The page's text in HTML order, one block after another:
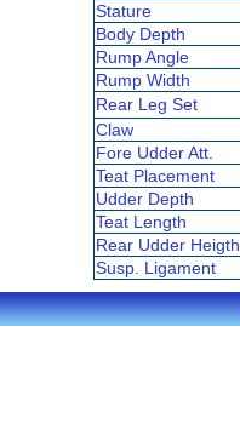
Stature
Body Depth
Rump Angle
Rump Width
Rear Leg Set
Claw
Fore Udder Att.
Teat Placement
Udder Depth
Teat Length
Rear Udder Heigth
Susp. Ligament